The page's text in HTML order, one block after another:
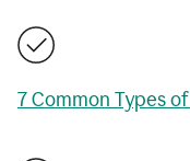
7 Common Types